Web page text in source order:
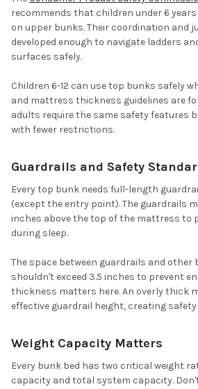
recommends that children under 6
on upper bunks. Their coordination and
developed enough to navigate ladders
surfaces safely.
Children 6-12 can use top bunks safely
and mattress thickness guidelines are
adults require the same safety features
with fewer restrictions.
Guardrails and Safety
Every top bunk needs full-length
(except the entry point). The guardrails
inches above the top of the mattress to
during sleep.
The space between guardrails and other
shouldn't exceed 3.5 inches to prevent
thickness matters here. An overly thick
effective guardrail height, creating
Weight Capacity Matters
Every bunk bed has two critical weight
capacity and total system capacity.